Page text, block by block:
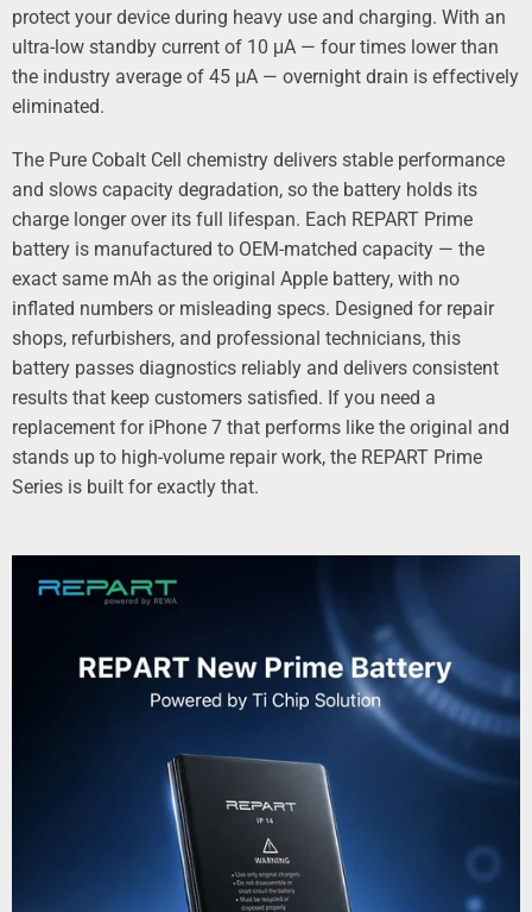
protect your device during heavy use and charging. With an
ultra‑low standby current of 10 μA — four times lower than
the industry average of 45 μA — overnight drain is effectively
eliminated.
The Pure Cobalt Cell chemistry delivers stable performance
and slows capacity degradation, so the battery holds its
charge longer over its full lifespan. Each REPART Prime
battery is manufactured to OEM‑matched capacity — the
exact same mAh as the original Apple battery, with no
inflated numbers or misleading specs. Designed for repair
shops, refurbishers, and professional technicians, this
battery passes diagnostics reliably and delivers consistent
results that keep customers satisfied. If you need a
replacement for iPhone 7 that performs like the original and
stands up to high‑volume repair work, the REPART Prime
Series is built for exactly that.